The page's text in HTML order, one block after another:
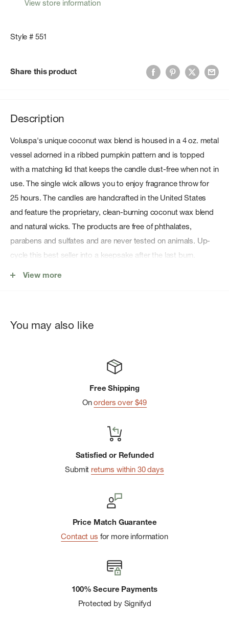
View store information
Style # 551
Share this product
Description
Voluspa's unique coconut wax blend is housed in a 4 oz. metal
vessel adorned in a ribbed pumpkin pattern and is topped
with a matching lid that keeps the candle dust-free when not in
use. The single wick allows you to enjoy fragrance throw for
25 hours. The candles are handcrafted in the United States
and feature the proprietary, clean-burning coconut wax blend
and natural wicks. The products are free of phthalates,
parabens and sulfates and are never tested on animals. Up-
cycle this best seller into a keepsake after the last burn.
Features:
Fill (g/ml): 113
View more
You may also like
Free Shipping
Onorders over $49
Satisfied or Refunded
Submit returns within 30 days
Price Match Guarantee
Contact us for more information
100% Secure Payments
Protected by Signifyd